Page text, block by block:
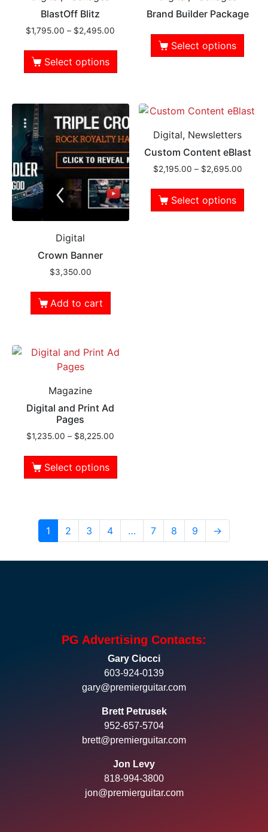
BlastOff Blitz
$1,795.00 – $2,495.00
Select options
Brand Builder Package
Select options
Digital
Crown Banner
$3,350.00
Add to cart
Digital, Newsletters
Custom Content eBlast
$2,195.00 – $2,695.00
Select options
Magazine
Digital and Print Ad
Pages
$1,235.00 – $8,225.00
Select options
1 2 3 4 … 7 8 9 →
PG Advertising Contacts:
Gary Ciocci
603-924-0139
gary@premierguitar.com
Brett Petrusek
952-657-5704
brett@premierguitar.com
Jon Levy
818-994-3800
jon@premierguitar.com